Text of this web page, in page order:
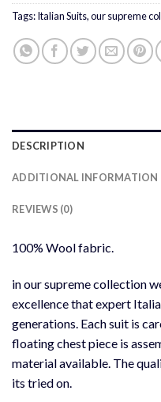
Tags:Italian Suits,our supreme
DESCRIPTION
ADDITIONAL INFORMATION
REVIEWS (0)
100% Wool fabric.
in our supreme collection
excellence that expert
generations. Each suit is
floating chest piece is
material available. The
its tried on.